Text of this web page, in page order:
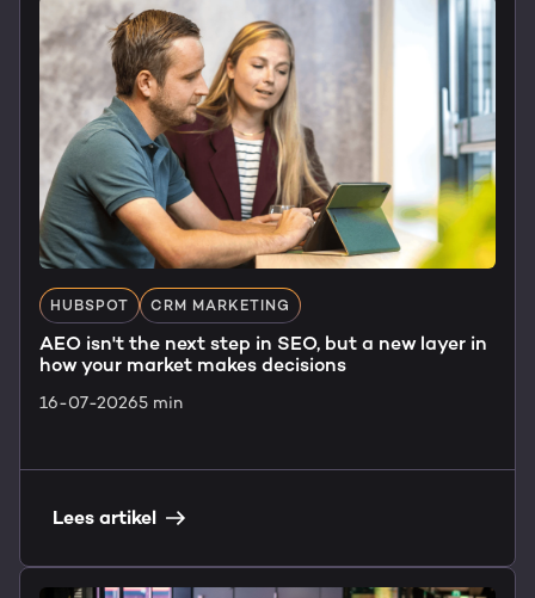
HUBSPOT CRM MARKETING
AEO isn't the next step in SEO, but a new layer in
how your market makes decisions
16-07-20265 min
Lees artikel